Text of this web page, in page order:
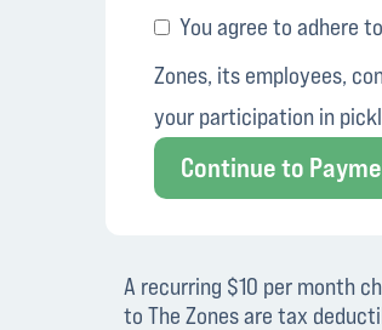
You agree to adhere
Zones, its employees,
your participation in
Continue to
A recurring $10 per month
to The Zones are tax